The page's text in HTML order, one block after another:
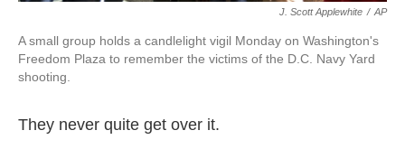
J. Scott Applewhite / AP
A small group holds a candlelight vigil Monday on Washington's
Freedom Plaza to remember the victims of the D.C. Navy Yard
shooting.
They never quite get over it.